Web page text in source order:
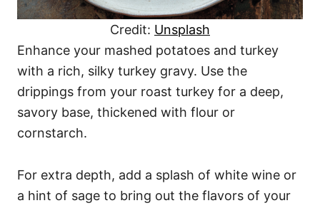
Credit: Unsplash
Enhance your mashed potatoes and turkey
with a rich, silky turkey gravy. Use the
drippings from your roast turkey for a deep,
savory base, thickened with flour or
cornstarch.
For extra depth, add a splash of white wine or
a hint of sage to bring out the flavors of your